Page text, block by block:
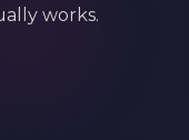
works.